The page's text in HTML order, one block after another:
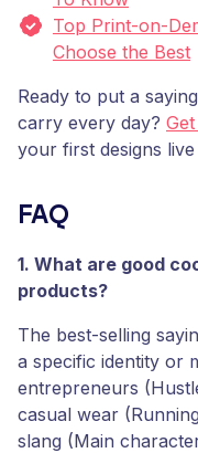
Top Print-on-
Choose the Best
Ready to put a
carry every day?
your first designs
FAQ
1. What are good
products?
The best-selling
a specific identity or
entrepreneurs
casual wear
slang (Main